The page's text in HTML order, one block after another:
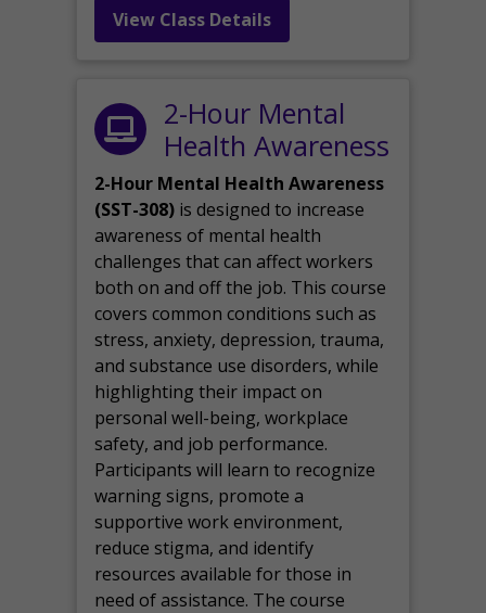
View Class Details
2-Hour Mental
Health Awareness
2-Hour Mental Health Awareness
(SST-308) is designed to increase
awareness of mental health
challenges that can affect workers
both on and off the job. This course
covers common conditions such as
stress, anxiety, depression, trauma,
and substance use disorders, while
highlighting their impact on
personal well-being, workplace
safety, and job performance.
Participants will learn to recognize
warning signs, promote a
supportive work environment,
reduce stigma, and identify
resources available for those in
need of assistance. The course